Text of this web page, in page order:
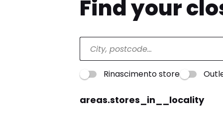
Find your
Rinascimento store
areas.stores_in__locality